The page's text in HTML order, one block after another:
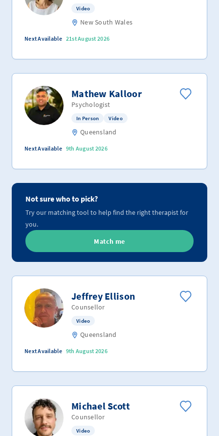
Video
New South Wales
Next Available 21st August 2026
Mathew Kalloor
Psychologist
In Person Video
Queensland
Next Available 9th August 2026
Not sure who to pick?
Try our matching tool to help find the right therapist for
you.
Match me
Jeffrey Ellison
Counsellor
Video
Queensland
Next Available 9th August 2026
Michael Scott
Counsellor
Video